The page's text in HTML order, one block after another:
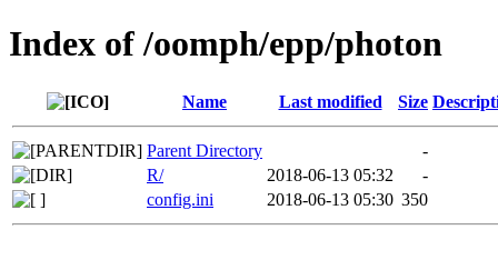
Index of /oomph/epp/photon
Name Last modified Size
Parent Directory
-
R/
2018-06-13 05:32
-
config.ini
2018-06-13 05:30 350